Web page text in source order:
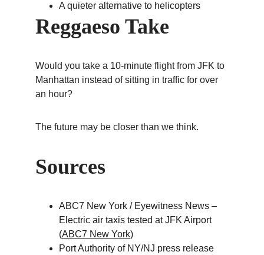
A quieter alternative to helicopters
Reggaeso Take
Would you take a 10-minute flight from JFK to
Manhattan instead of sitting in traffic for over
an hour?
The future may be closer than we think.
Sources
ABC7 New York / Eyewitness News –
Electric air taxis tested at JFK Airport
(ABC7 New York)
Port Authority of NY/NJ press release